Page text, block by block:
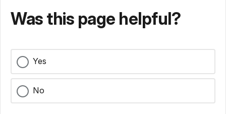
Was this page helpful?
Yes
No